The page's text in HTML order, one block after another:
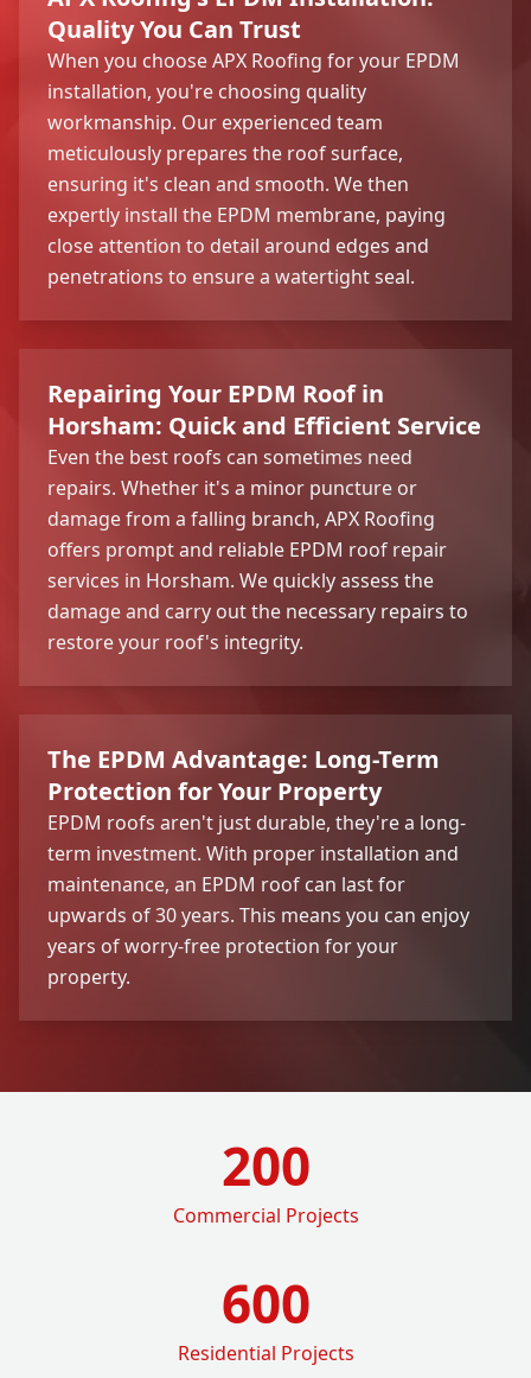
Quality You Can Trust
When you choose APX Roofing for your EPDM
installation, you're choosing quality
workmanship. Our experienced team
meticulously prepares the roof surface,
ensuring it's clean and smooth. We then
expertly install the EPDM membrane, paying
close attention to detail around edges and
penetrations to ensure a watertight seal.
Repairing Your EPDM Roof in
Horsham: Quick and Efficient Service
Even the best roofs can sometimes need
repairs. Whether it's a minor puncture or
damage from a falling branch, APX Roofing
offers prompt and reliable EPDM roof repair
services in Horsham. We quickly assess the
damage and carry out the necessary repairs to
restore your roof's integrity.
The EPDM Advantage: Long-Term
Protection for Your Property
EPDM roofs aren't just durable, they're a long-
term investment. With proper installation and
maintenance, an EPDM roof can last for
upwards of 30 years. This means you can enjoy
years of worry-free protection for your
property.
200
Commercial Projects
600
Residential Projects